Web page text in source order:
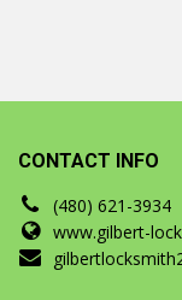
CONTACT INFO
(480) 621-3934
www.gilbert-